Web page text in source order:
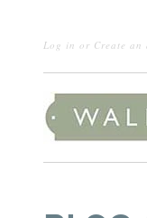
Log in or Create an